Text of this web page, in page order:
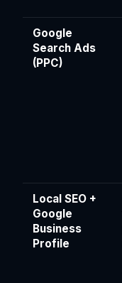
Google
Search Ads
(PPC)
Local SEO +
Google
Business
Profile